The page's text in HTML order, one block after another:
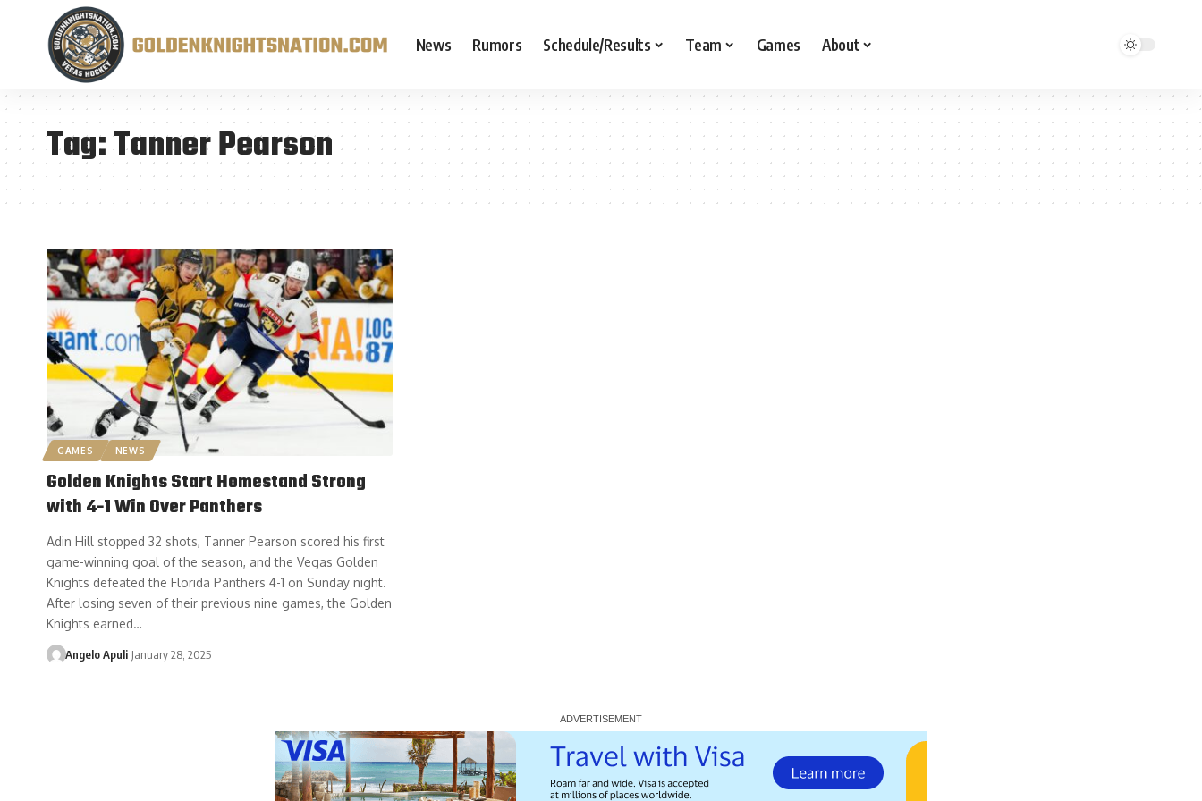
News Rumors Schedule/Results Team Games About
Tag:Tanner Pearson
GAMES NEWS
Golden Knights Start Homestand Strong
with 4-1 Win Over Panthers
Adin Hill stopped 32 shots, Tanner Pearson scored his first
game-winning goal of the season, and the Vegas Golden
Knights defeated the Florida Panthers 4-1 on Sunday night.
After losing seven of their previous nine games, the Golden
Knights earned…
Angelo Apuli January 28, 2025